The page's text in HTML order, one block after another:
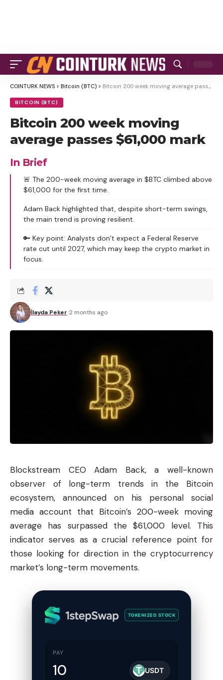
COINTURK NEWS > Bitcoin (BTC) > Bitcoin 200 week moving average passes $61,000 mark
BITCOIN (BTC)
Bitcoin 200 week moving
average passes $61,000 mark
In Brief
🚨 The 200-week moving average in $BTC climbed above
$61,000 for the first time.
Adam Back highlighted that, despite short-term swings,
the main trend is proving resilient.
🔑 Key point: Analysts don’t expect a Federal Reserve
rate cut until 2027, which may keep the crypto market in
focus.
İlayda Peker 2 months ago
Blockstream CEO Adam Back, a well-known
observer of long-term trends in the Bitcoin
ecosystem, announced on his personal social
media account that Bitcoin’s 200-week moving
average has surpassed the $61,000 level. This
indicator serves as a crucial reference point for
those looking for direction in the cryptocurrency
market’s long-term movements.
TOKENIZED STOCK
PAY
USDT